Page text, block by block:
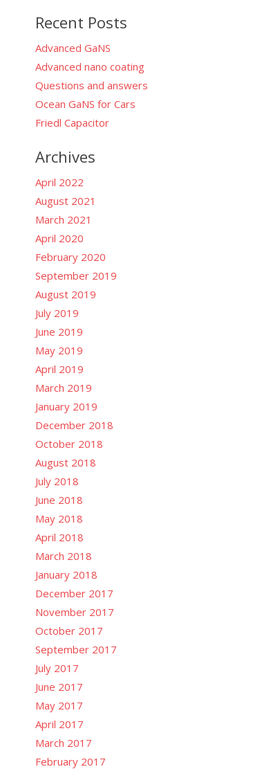
Recent Posts
Advanced GaNS
Advanced nano coating
Questions and answers
Ocean GaNS for Cars
Friedl Capacitor
Archives
April 2022
August 2021
March 2021
April 2020
February 2020
September 2019
August 2019
July 2019
June 2019
May 2019
April 2019
March 2019
January 2019
December 2018
October 2018
August 2018
July 2018
June 2018
May 2018
April 2018
March 2018
January 2018
December 2017
November 2017
October 2017
September 2017
July 2017
June 2017
May 2017
April 2017
March 2017
February 2017